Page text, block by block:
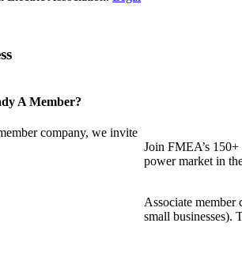
A Member?
company, we invite
Join FMEA’s
power market in
Associate
small businesses).